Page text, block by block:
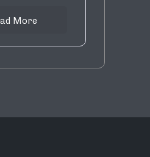
More